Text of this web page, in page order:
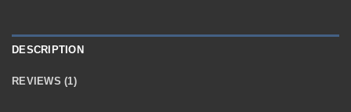
DESCRIPTION
REVIEWS (1)